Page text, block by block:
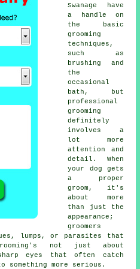
Swanage have
a handle on
the basic
grooming
techniques,
such as
brushing and
the
occasional
bath, but
professional
grooming
definitely
involves a
lot more
attention and
detail. When
your dog gets
a proper
groom, it's
about more
than just the
appearance;
groomers
lumps, or parasites that
not just about
eyes that often catch
more serious.